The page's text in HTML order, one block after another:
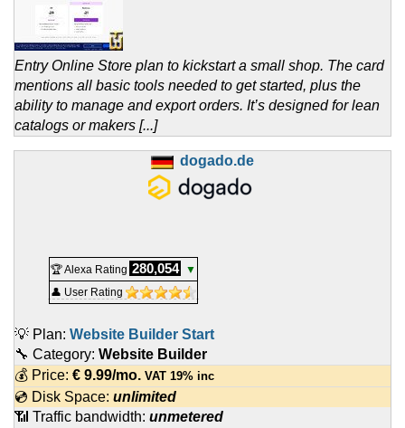
Entry Online Store plan to kickstart a small shop. The card
mentions all basic tools needed to get started, plus the
ability to manage and export orders. It’s designed for lean
catalogs or makers [...]
dogado.de
🏆 Alexa Rating 280,054
▼
👤 User Rating
💡 Plan: Website Builder Start
🔧 Category: Website Builder
💰 Price: € 9.99/mo. VAT 19% inc
💿 Disk Space: unlimited
📶 Traffic bandwidth: unmetered